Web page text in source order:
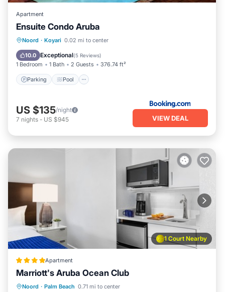
Apartment
Ensuite Condo Aruba
Noord · Koyari 0.02 mi to center
10.0 Exceptional(5 Reviews)
1 Bedroom 1 Bath 2 Guests 376.74 ft²
Parking Pool
Parking Pool
Air Conditioner
US $135/night
7 nights - US $945 VIEW DEAL
1 Court Nearby
Apartment
Marriott's Aruba Ocean Club
Noord · Palm Beach 0.71 mi to center
Hot Tub Breakfast